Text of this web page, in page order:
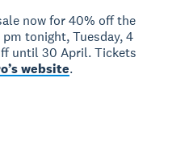
now for 40% off the
tonight, Tuesday, 4
until 30 April. Tickets
website.